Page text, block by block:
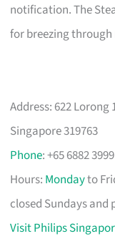
notification. The
for breezing through
Address: 622 Lorong
Singapore 319763
Phone: +65 6882 3999
Hours: Mondayto
closed Sundays and
Visit Philips